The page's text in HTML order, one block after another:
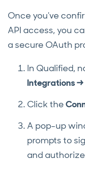
Once you've
API access, you
a secure OAuth
In Qualified,
Integrations →
Click the
A pop-up
prompts to
and